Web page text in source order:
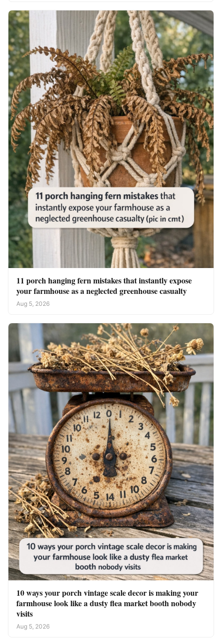
11 porch hanging fern mistakes that instantly expose
your farmhouse as a neglected greenhouse casualty
Aug 5, 2026
10 ways your porch vintage scale decor is making your
farmhouse look like a dusty flea market booth nobody
visits
Aug 5, 2026